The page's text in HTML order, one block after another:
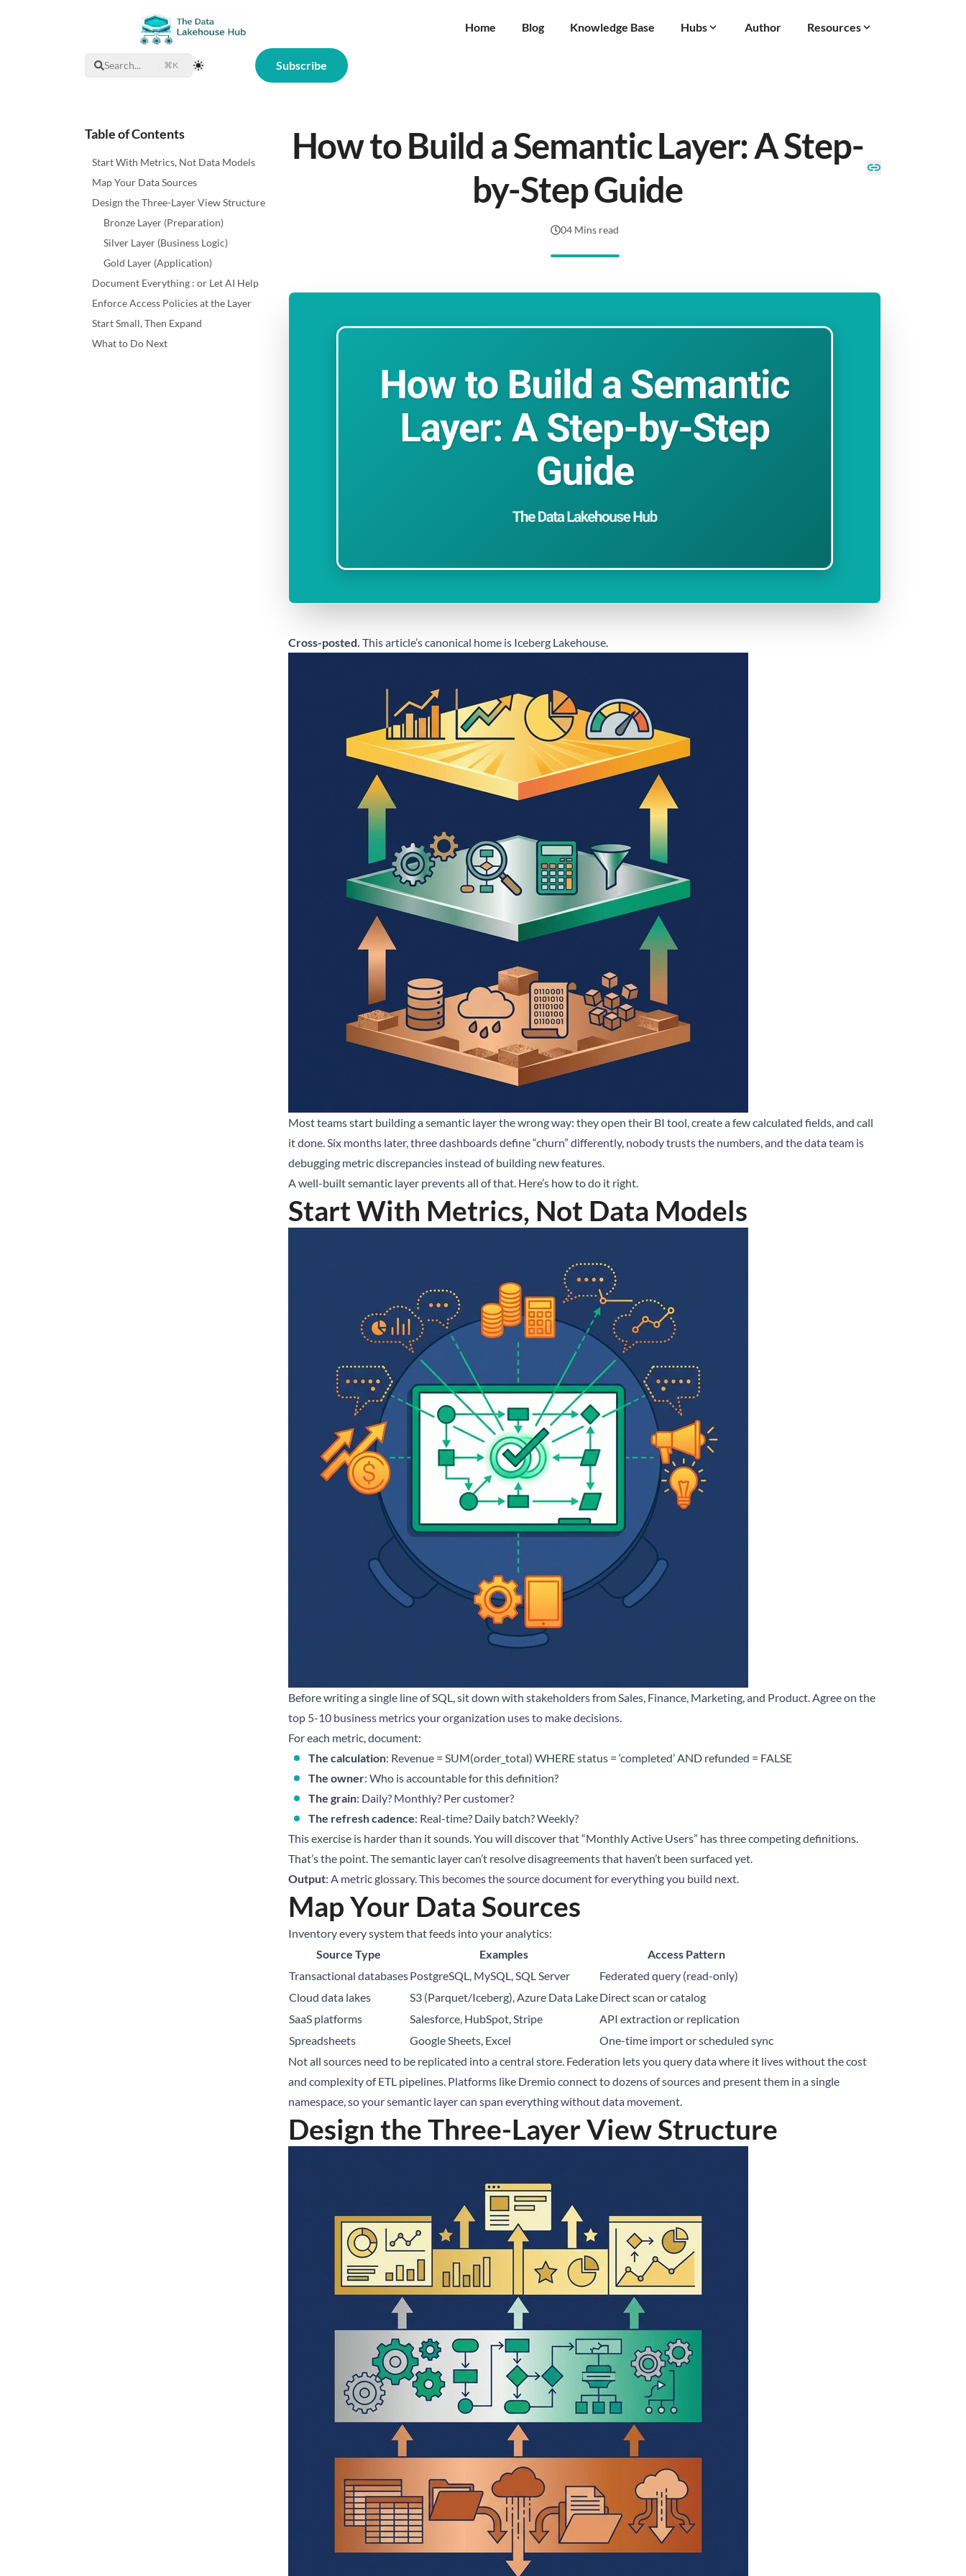
Home Blog Knowledge Base Hubs Author Resources
Search... ⌘K Toggle Theme Subscribe
Table of Contents
Start With Metrics, Not Data Models
Map Your Data Sources
Design the Three-Layer View Structure
Bronze Layer (Preparation)
Silver Layer (Business Logic)
Gold Layer (Application)
Document Everything : or Let AI Help
Enforce Access Policies at the Layer
Start Small, Then Expand
What to Do Next
How to Build a Semantic Layer: A Step-
by-Step Guide
04 Mins read
Cross-posted. This article’s canonical home is Iceberg Lakehouse.
Most teams start building a semantic layer the wrong way: they open their BI tool, create a few calculated fields, and call
it done. Six months later, three dashboards define “churn” differently, nobody trusts the numbers, and the data team is
debugging metric discrepancies instead of building new features.
A well-built semantic layer prevents all of that. Here’s how to do it right.
Start With Metrics, Not Data Models
Before writing a single line of SQL, sit down with stakeholders from Sales, Finance, Marketing, and Product. Agree on the
top 5-10 business metrics your organization uses to make decisions.
For each metric, document:
The calculation: Revenue = SUM(order_total) WHERE status = ‘completed’ AND refunded = FALSE
The owner: Who is accountable for this definition?
The grain: Daily? Monthly? Per customer?
The refresh cadence: Real-time? Daily batch? Weekly?
This exercise is harder than it sounds. You will discover that “Monthly Active Users” has three competing definitions.
That’s the point. The semantic layer can’t resolve disagreements that haven’t been surfaced yet.
Output: A metric glossary. This becomes the source document for everything you build next.
Map Your Data Sources
Inventory every system that feeds into your analytics:
Source Type
Examples
Access Pattern
Transactional databasesPostgreSQL, MySQL, SQL Server
Federated query (read-only)
Cloud data lakes
S3 (Parquet/Iceberg), Azure Data LakeDirect scan or catalog
SaaS platforms
Salesforce, HubSpot, Stripe
API extraction or replication
Spreadsheets
Google Sheets, Excel
One-time import or scheduled sync
Not all sources need to be replicated into a central store. Federation lets you query data where it lives without the cost
and complexity of ETL pipelines. Platforms like Dremioconnect to dozens of sources and present them in a single
namespace, so your semantic layer can span everything without data movement.
Design the Three-Layer View Structure